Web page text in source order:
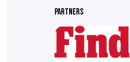
PARTNERS